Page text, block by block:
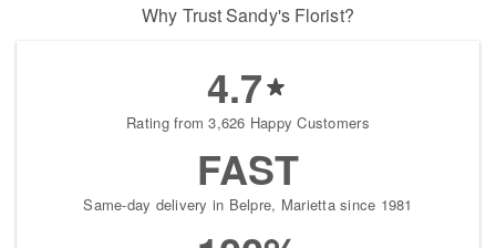
Why Trust Sandy's Florist?
4.7
Rating from 3,626 Happy Customers
FAST
Same-day delivery in Belpre, Marietta since 1981